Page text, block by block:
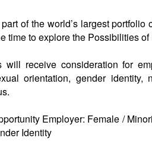
of the world’s largest
time to explore the Possibilities
will receive consideration for
orientation, gender identity,
Employer: Female /
Identity